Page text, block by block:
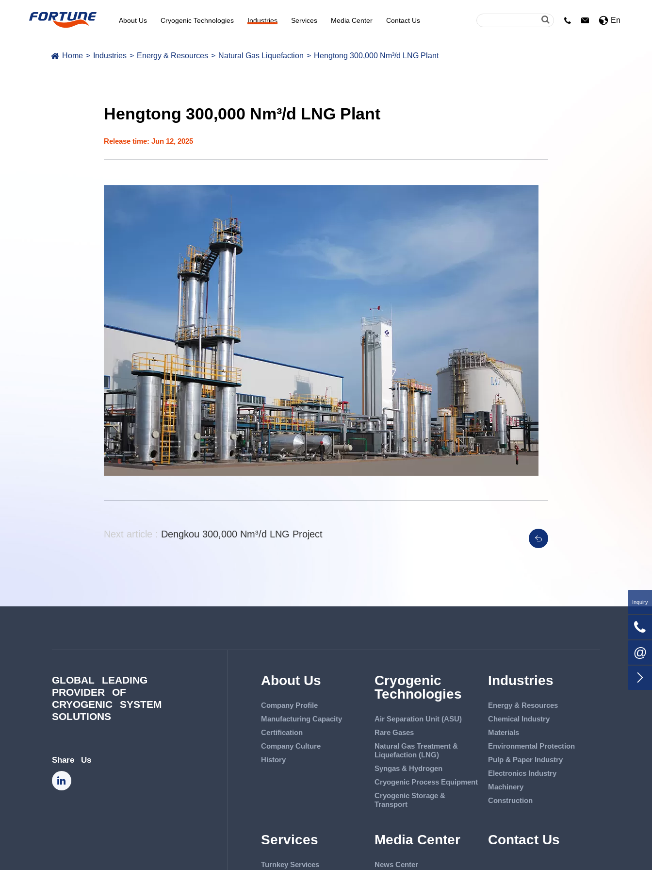
About Us Cryogenic Technologies Industries Services Media Center Contact Us   En
Home Industries Energy & Resources Natural Gas Liquefaction Hengtong 300,000 Nm³/d LNG Plant
Hengtong 300,000 Nm³/d LNG Plant
Release time: Jun 12, 2025
Next article : Dengkou 300,000 Nm³/d LNG Project
GLOBAL LEADING
PROVIDER OF
CRYOGENIC SYSTEM
SOLUTIONS
Share Us
About Us
Company Profile
Manufacturing Capacity
Certification
Company Culture
History
Cryogenic
Technologies
Air Separation Unit (ASU)
Rare Gases
Natural Gas Treatment &
Liquefaction (LNG)
Syngas & Hydrogen
Cryogenic Process Equipment
Cryogenic Storage &
Transport
Industries
Energy & Resources
Chemical Industry
Materials
Environmental Protection
Pulp & Paper Industry
Electronics Industry
Machinery
Construction
Services
Turnkey Services
Media Center
News Center
Contact Us
Inquiry

@
